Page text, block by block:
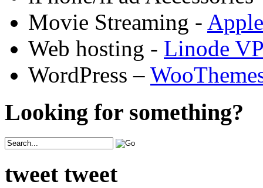
Movie Streaming -
Web hosting - Linode
WordPress –
Looking for something?
tweet tweet